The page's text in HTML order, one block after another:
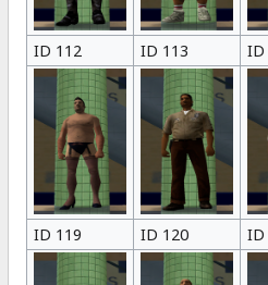
ID 112 ID 113 ID
ID 119 ID 120 ID